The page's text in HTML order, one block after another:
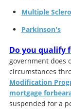
Multiple
Parkinson's
Do you qualify
government does
circumstances
Modification
mortgage
suspended for a